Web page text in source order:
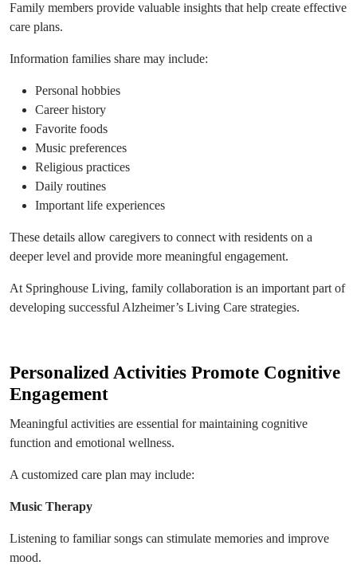
Family members provide valuable insights that help create effective
care plans.
Information families share may include:
Personal hobbies
Career history
Favorite foods
Music preferences
Religious practices
Daily routines
Important life experiences
These details allow caregivers to connect with residents on a
deeper level and provide more meaningful engagement.
At Springhouse Living, family collaboration is an important part of
developing successful Alzheimer’s Living Care strategies.
Personalized Activities Promote Cognitive
Engagement
Meaningful activities are essential for maintaining cognitive
function and emotional wellness.
A customized care plan may include:
Music Therapy
Listening to familiar songs can stimulate memories and improve
mood.